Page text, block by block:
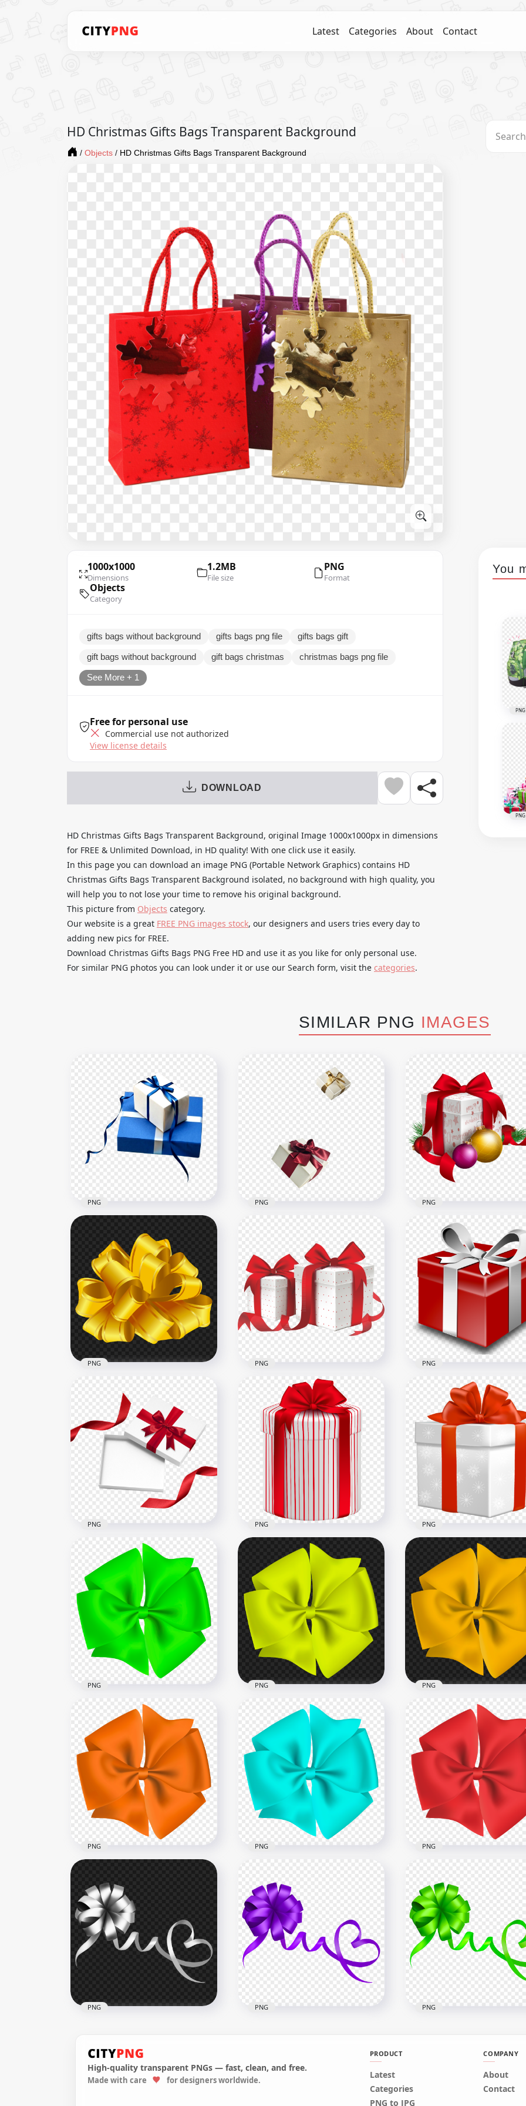
Latest Categories About Contact
HD Christmas Gifts Bags Transparent Background
/ Objects / HD Christmas Gifts Bags Transparent Background
1000x1000
Dimensions
1.2MB
File size
PNG
Format
Objects
Category
gifts bags without background gifts bags png file gifts bags gift
gift bags without background gift bags christmas christmas bags png file
See More + 1
Free for personal use
Commercial use not authorized
View license details
DOWNLOAD
HD Christmas Gifts Bags Transparent Background, original Image 1000x1000px in dimensions
for FREE & Unlimited Download, in HD quality! With one click use it easily.
In this page you can download an image PNG (Portable Network Graphics) contains HD
Christmas Gifts Bags Transparent Background isolated, no background with high quality, you
will help you to not lose your time to remove his original background.
This picture from Objects category.
Our website is a great FREE PNG images stock, our designers and users tries every day to
adding new pics for FREE.
Download Christmas Gifts Bags PNG Free HD and use it as you like for only personal use.
For similar PNG photos you can look under it or use our Search form, visit the categories.
You
PNG
PNG
SIMILAR PNG IMAGES
Two Real Blue & White Gifts
Boxes PNG
1500x1500
539.4kB
PNG
Two Real Gifts Boxes Flying
Floating
1500x1500
405kB
PNG
Christmas Gift Box
Ornaments Balls And
Leaves
6500x6500
4.9MB
PNG
Gifts Bow Yellow Gold HD
PNG
HD Two Red & White
Valentine Love Gifts Boxes
PNG
PNG Red Gift Box
Holidays Events
1000x1000
PNG
Red & White Romantic Gift
Box Red Ribbon
1000x1000
697.4kB
PNG
HD Cute White & Red
Cylindrical Gift Box Bow Tie
PNG
5500x5500
2MB
PNG
HD Red & White Gift Box
With Red Ribbon Bow
1000x1000
334.4kB
PNG
Circular Gift Green Bow PNG
3000x3000
1.2MB
PNG
Circular Gift Green Fluo Bow
HD PNG
3000x3000
1.3MB
PNG
Circular Gift Yellow Bow
3000x3000
1.4MB
PNG
Circular Gift Orange Bow
Transparent Background
3000x3000
PNG
Circular Gift Blue Turquoise
Bow Image PNG
3000x3000
PNG
HD Circular Gift Red Bow
PNG
3000x3000
PNG
PNG PNG
Download HD Green Gift
Bow PNG
PNG
High-quality transparent PNGs — fast, clean, and free.
Made with care for designers worldwide.
PRODUCT
Latest
Categories
PNG to JPG
COMPANY
About
Contact